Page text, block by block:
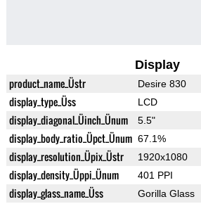
Display
product_name_Üstr Desire 830
display_type_Üss LCD
display_diagonal_Üinch_Ünum 5.5"
display_body_ratio_Üpct_Ünum 67.1%
display_resolution_Üpix_Üstr 1920x1080
display_density_Üppi_Ünum 401 PPI
display_glass_name_Üss Gorilla Glass